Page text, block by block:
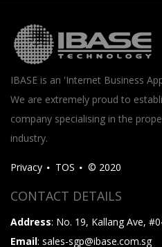
IBASE is an 'Internet Business
We are extremely proud to
company specialising in the
industry.
Privacy TOS © 2020
CONTACT DETAILS
Address: No. 19, Kallang Ave,
Email: sales-sgp@ibase.com.sg